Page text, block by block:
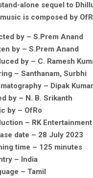
alone sequel to
is composed by
by – S.Prem Anand
by – S.Prem Anand
by – C. Ramesh
– Santhanam, Surbhi
– Dipak
by – N. B. Srikanth
by – OfRo
– RK Entertainment
date – 28 July 2023
time – 125 minutes
– India
– Tamil